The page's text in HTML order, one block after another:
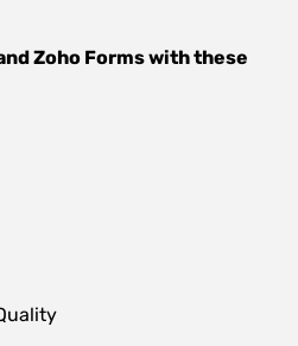
Zoho Formswith these